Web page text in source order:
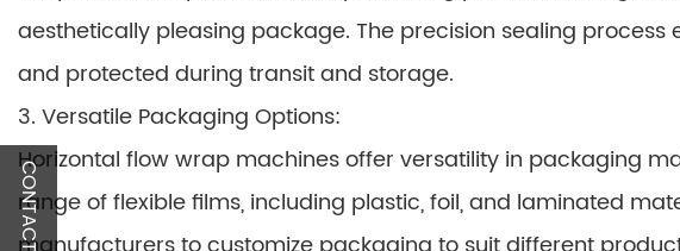
aesthetically pleasing package. The precision sealing
and protected during transit and storage.
3. Versatile Packaging Options:
Horizontal flow wrap machines offer versatility in packaging
range of flexible films, including plastic, foil, and laminated
CONTACT US